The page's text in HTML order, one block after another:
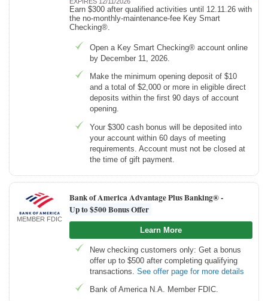
Earn $300 after qualified activities until 12.11.26 with
the no-monthly-maintenance-fee Key Smart
Checking®.
Open a Key Smart Checking® account online
by December 11, 2026.
Make the minimum opening deposit of $10
and a total of $2,000 or more in eligible direct
deposits within the first 90 days of account
opening.
Your $300 cash bonus will be deposited into
your account within 60 days of meeting
requirements. Account must not be closed at
the time of gift payment.
MEMBER FDIC
Bank of America Advantage Plus Banking® -
Up to $500 Bonus Offer
Learn More
New checking customers only: Get a bonus
offer up to $500 after completing qualifying
transactions. See offer page for more details
Bank of America N.A. Member FDIC.